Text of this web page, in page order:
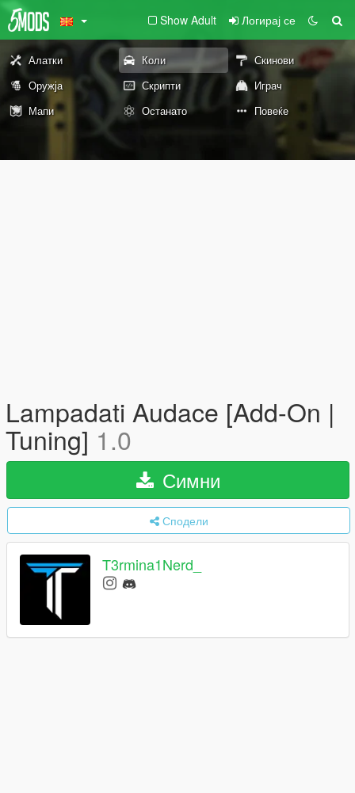
Show Adult Логирај се
Алатки Коли
Скинови
Оружја
Скрипти
Играч
Мапи
Останато Повеќе
Lampadati Audace [Add-On |
Tuning] 1.0
Симни
Сподели
T3rmina1Nerd_